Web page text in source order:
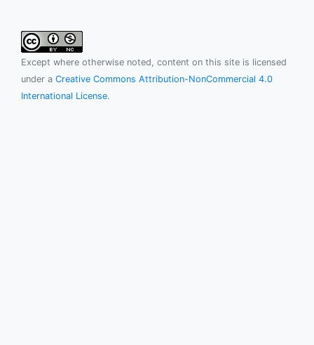
Except where otherwise noted, content on this site is licensed
under a Creative Commons Attribution-NonCommercial 4.0
International License.